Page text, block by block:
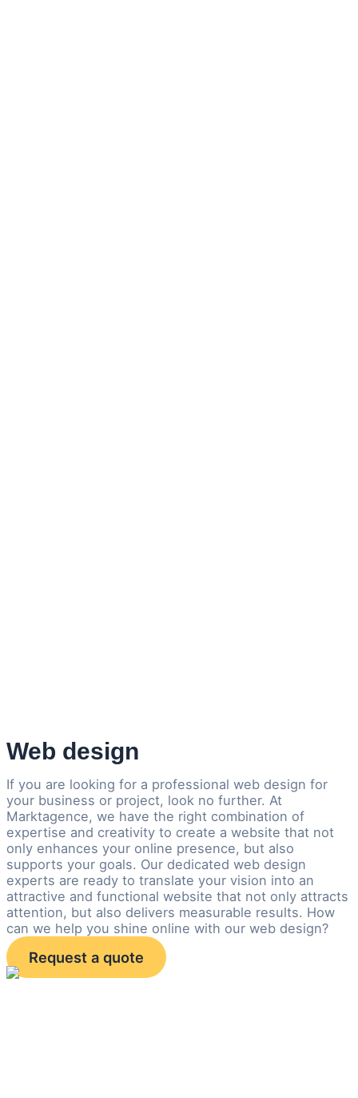
Web design
If you are looking for a professional web design for
your business or project, look no further. At
Marktagence, we have the right combination of
expertise and creativity to create a website that not
only enhances your online presence, but also
supports your goals. Our dedicated web design
experts are ready to translate your vision into an
attractive and functional website that not only attracts
attention, but also delivers measurable results. How
can we help you shine online with our web design?
Request a quote